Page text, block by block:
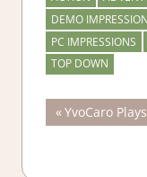
DEMO
PC IMPRESSIONS
TOP DOWN
Post
Previous
Post:
YvoCaro